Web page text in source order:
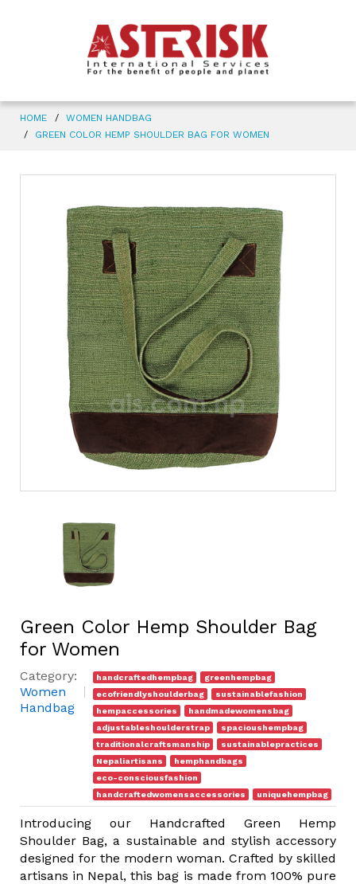
HOME
WOMEN HANDBAG
GREEN COLOR HEMP SHOULDER BAG FOR WOMEN
Green Color Hemp Shoulder Bag
for Women
Category:
Women
Handbag
handcraftedhempbag
greenhempbag
ecofriendlyshoulderbag
sustainablefashion
hempaccessories
handmadewomensbag
adjustableshoulderstrap
spacioushempbag
traditionalcraftsmanship
sustainablepractices
Nepaliartisans
hemphandbags
eco-consciousfashion
handcraftedwomensaccessories
uniquehempbag
Introducing our Handcrafted Green Hemp
Shoulder Bag, a sustainable and stylish accessory
designed for the modern woman. Crafted by skilled
artisans in Nepal, this bag is made from 100% pure